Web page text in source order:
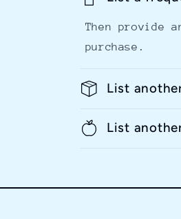
Then provide
purchase.
List
List